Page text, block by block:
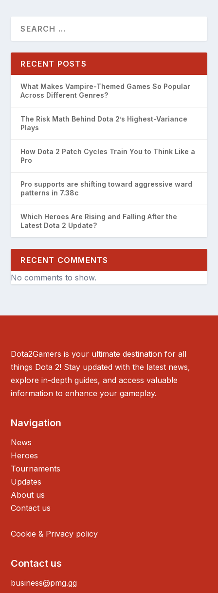
RECENT POSTS
What Makes Vampire-Themed Games So Popular
Across Different Genres?
The Risk Math Behind Dota 2’s Highest-Variance
Plays
How Dota 2 Patch Cycles Train You to Think Like a
Pro
Pro supports are shifting toward aggressive ward
patterns in 7.38c
Which Heroes Are Rising and Falling After the
Latest Dota 2 Update?
RECENT COMMENTS
No comments to show.
Dota2Gamers is your ultimate destination for all
things Dota 2! Stay updated with the latest news,
explore in-depth guides, and access valuable
information to enhance your gameplay.
Navigation
News
Heroes
Tournaments
Updates
About us
Contact us
Cookie & Privacy policy
Contact us
business@pmg.gg